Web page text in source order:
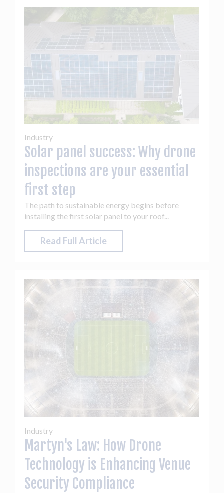
Industry
Solar panel success: Why drone
inspections are your essential
first step
The path to sustainable energy begins before
installing the first solar panel to your roof...
Read Full Article
Industry
Martyn's Law: How Drone
Technology is Enhancing Venue
Security Compliance